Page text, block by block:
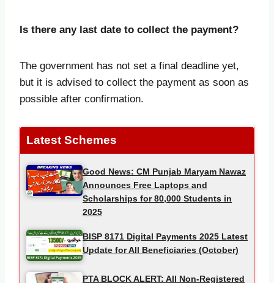
Is there any last date to collect the payment?
The government has not set a final deadline yet,
but it is advised to collect the payment as soon as
possible after confirmation.
Latest Schemes
Good News: CM Punjab Maryam Nawaz
Announces Free Laptops and
Scholarships for 80,000 Students in
2025
BISP 8171 Digital Payments 2025 Latest
Update for All Beneficiaries (October)
PTA BLOCK ALERT: All Non-Registered